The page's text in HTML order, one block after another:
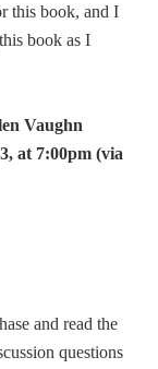
this book, and I
book as I
Vaughn
at 7:00pm (via
and read the
questions